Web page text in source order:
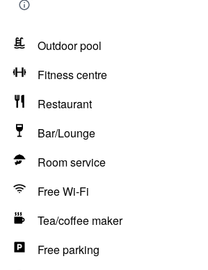
Outdoor pool
Fitness centre
Restaurant
Bar/Lounge
Room service
Free Wi-Fi
Tea/coffee maker
Free parking